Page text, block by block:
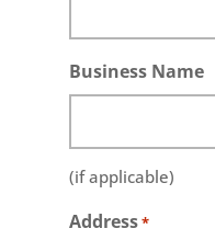
Business Name
(if applicable)
Address*